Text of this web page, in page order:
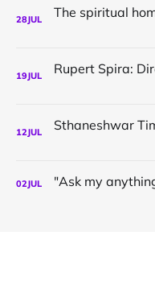
28JUL
19JUL
12JUL
02JUL